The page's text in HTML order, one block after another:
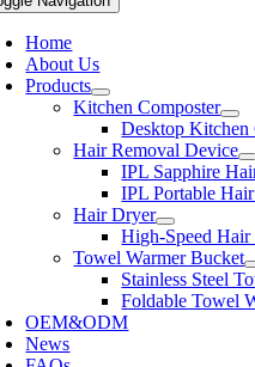
Home
About Us
Products
Kitchen Composter
Desktop Kitchen
Hair Removal Device
IPL Sapphire
IPL Portable
Hair Dryer
High-Speed
Towel Warmer Bucket
Stainless Steel
Foldable Towel
OEM&ODM
News